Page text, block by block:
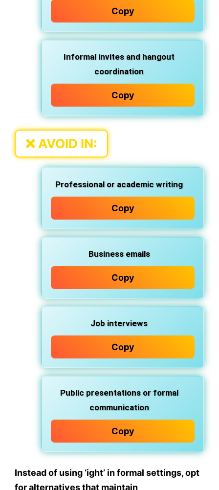
Copy
Informal invites and hangout
coordination
Copy
❌AVOID IN:
Professional or academic writing
Copy
Business emails
Copy
Job interviews
Copy
Public presentations or formal
communication
Copy
Instead of using ‘ight’ in formal settings, opt
for alternatives that maintain